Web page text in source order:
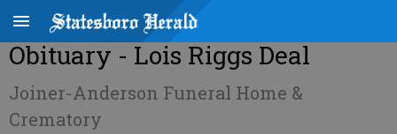
Obituary - Lois Riggs Deal
Joiner-Anderson Funeral Home &
Crematory